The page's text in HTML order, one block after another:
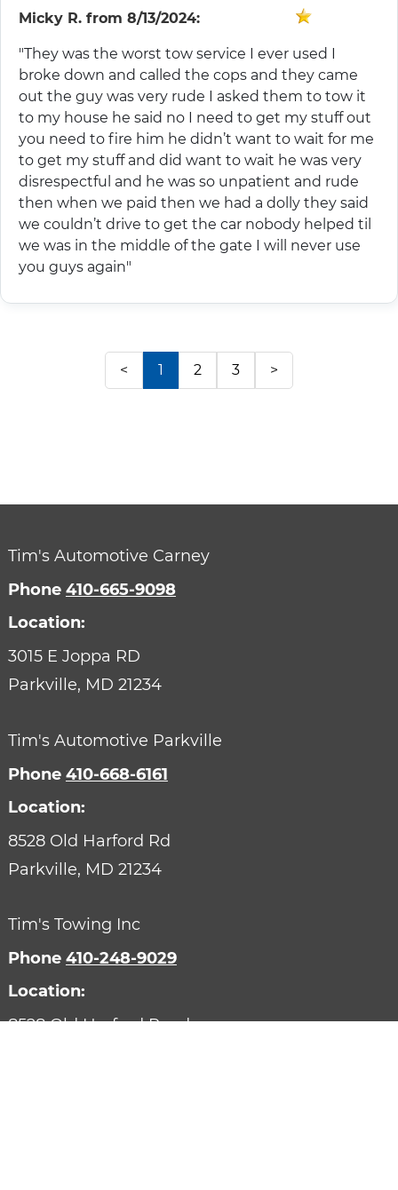
Micky R. from 8/13/2024:
"They was the worst tow service I ever used I
broke down and called the cops and they came
out the guy was very rude I asked them to tow it
to my house he said no I need to get my stuff out
you need to fire him he didn’t want to wait for me
to get my stuff and did want to wait he was very
disrespectful and he was so unpatient and rude
then when we paid then we had a dolly they said
we couldn’t drive to get the car nobody helped til
we was in the middle of the gate I will never use
you guys again"
< 1 2 3 >
Tim's Automotive Carney
Phone 410-665-9098
Location:
3015 E Joppa RD
Parkville, MD 21234
Tim's Automotive Parkville
Phone 410-668-6161
Location:
8528 Old Harford Rd
Parkville, MD 21234
Tim's Towing Inc
Phone 410-248-9029
Location:
8528 Old Harford Road